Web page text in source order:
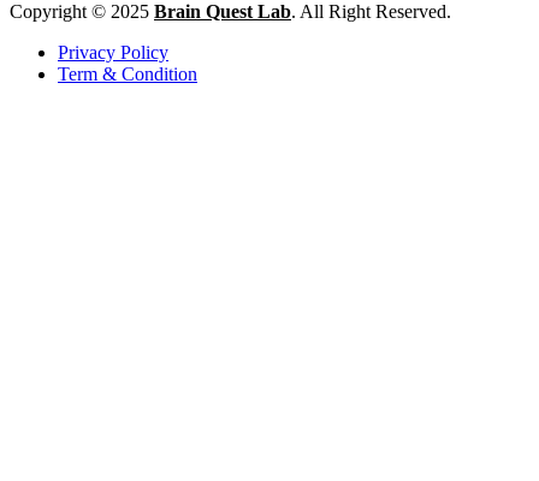
Copyright © 2025 Brain Quest Lab. All Right Reserved.
Privacy Policy
Term & Condition